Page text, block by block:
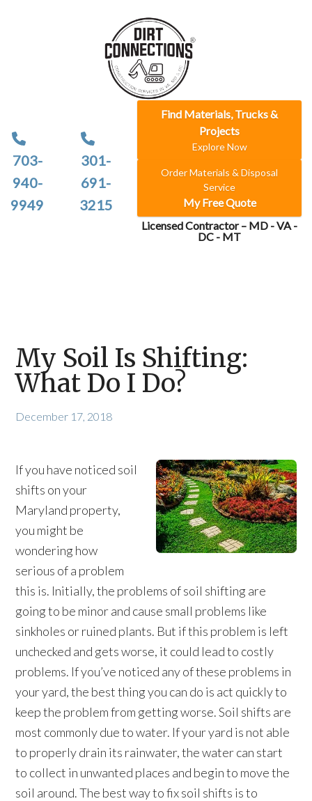
703-
940-
9949
301-
691-
3215
Find Materials, Trucks &
Projects
Explore Now
Order Materials & Disposal
Service
My Free Quote
Licensed Contractor – MD - VA -
DC - MT
My Soil Is Shifting:
What Do I Do?
December 17, 2018
If you have noticed soil
shifts on your
Maryland property,
you might be
wondering how
serious of a problem
this is. Initially, the problems of soil shifting are
going to be minor and cause small problems like
sinkholes or ruined plants. But if this problem is left
unchecked and gets worse, it could lead to costly
problems. If you’ve noticed any of these problems in
your yard, the best thing you can do is act quickly to
keep the problem from getting worse. Soil shifts are
most commonly due to water. If your yard is not able
to properly drain its rainwater, the water can start
to collect in unwanted places and begin to move the
soil around. The best way to fix soil shifts is to